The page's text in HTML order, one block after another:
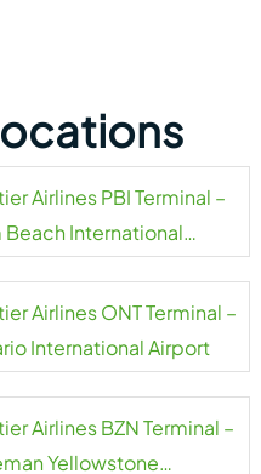
Airlines PBI Terminal –
Beach International
Airlines ONT Terminal –
International Airport
Airlines BZN Terminal –
Yellowstone